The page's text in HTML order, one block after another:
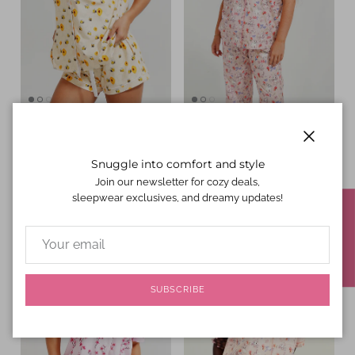
Regular price
$44.00 USD
Cotton Short Top / Long
Pants PJ Set
Regular price
$47.00 USD
Snuggle into comfort and style
Join our newsletter for cozy deals,
sleepwear exclusives, and dreamy updates!
SUBSCRIBE